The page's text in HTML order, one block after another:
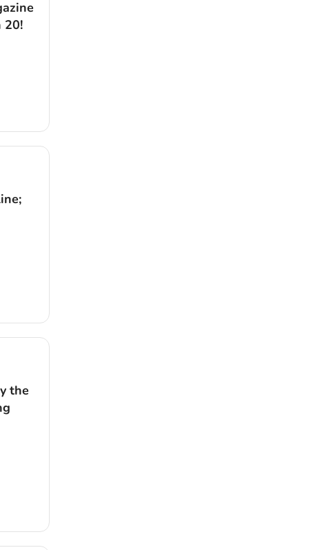
20!
the